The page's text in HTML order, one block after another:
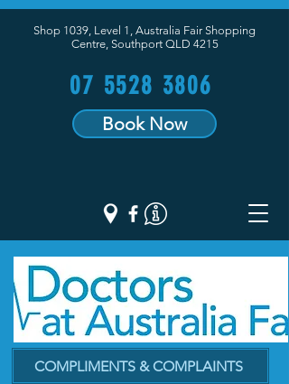
Shop 1039, Level 1, Australia Fair Shopping
Centre, Southport QLD 4215
07 5528 3806
Book Now
COMPLIMENTS & COMPLAINTS